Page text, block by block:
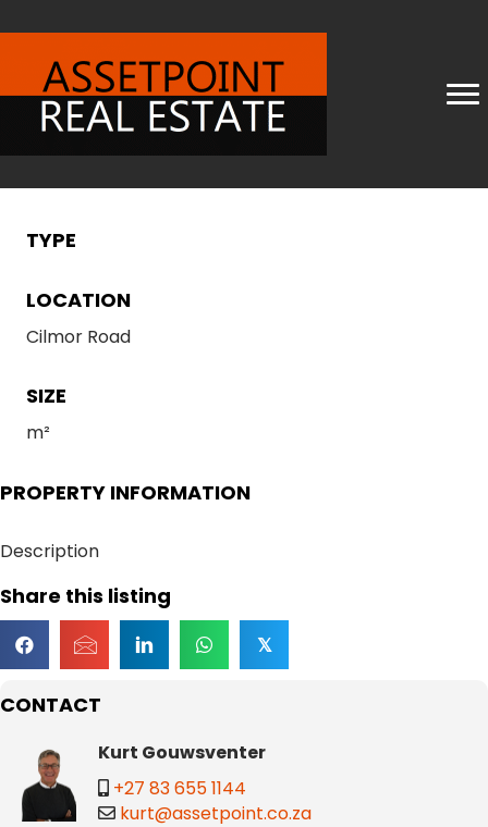
CONTACT
Kurt Gouwsventer
+27 83 655 1144
kurt@assetpoint.co.za
TYPE
LOCATION
Cilmor Road
SIZE
m²
PROPERTY INFORMATION
Description
Share this listing
𝕏